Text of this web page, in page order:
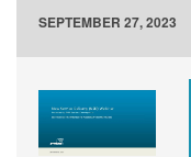
SEPTEMBER 27, 2023